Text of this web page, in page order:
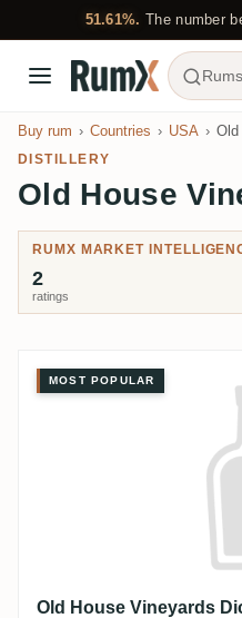
51.61%. The number
Buy rum Countries USA Old
DISTILLERY
Old House
RUMX MARKET
ratings
2
Old House
MOST POPULAR
Old House Vineyards